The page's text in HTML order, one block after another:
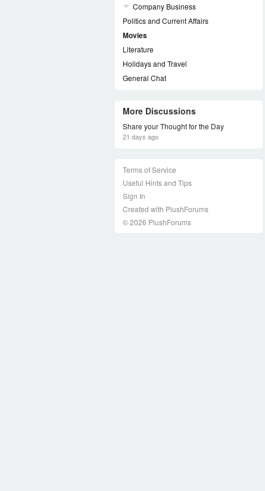
Company Business
Politics and Current Affairs
Movies
Literature
Holidays and Travel
General Chat
More Discussions
Share your Thought for the Day
21 days ago
Terms of Service
Useful Hints and Tips
Sign In
Created with PlushForums
© 2026 PlushForums